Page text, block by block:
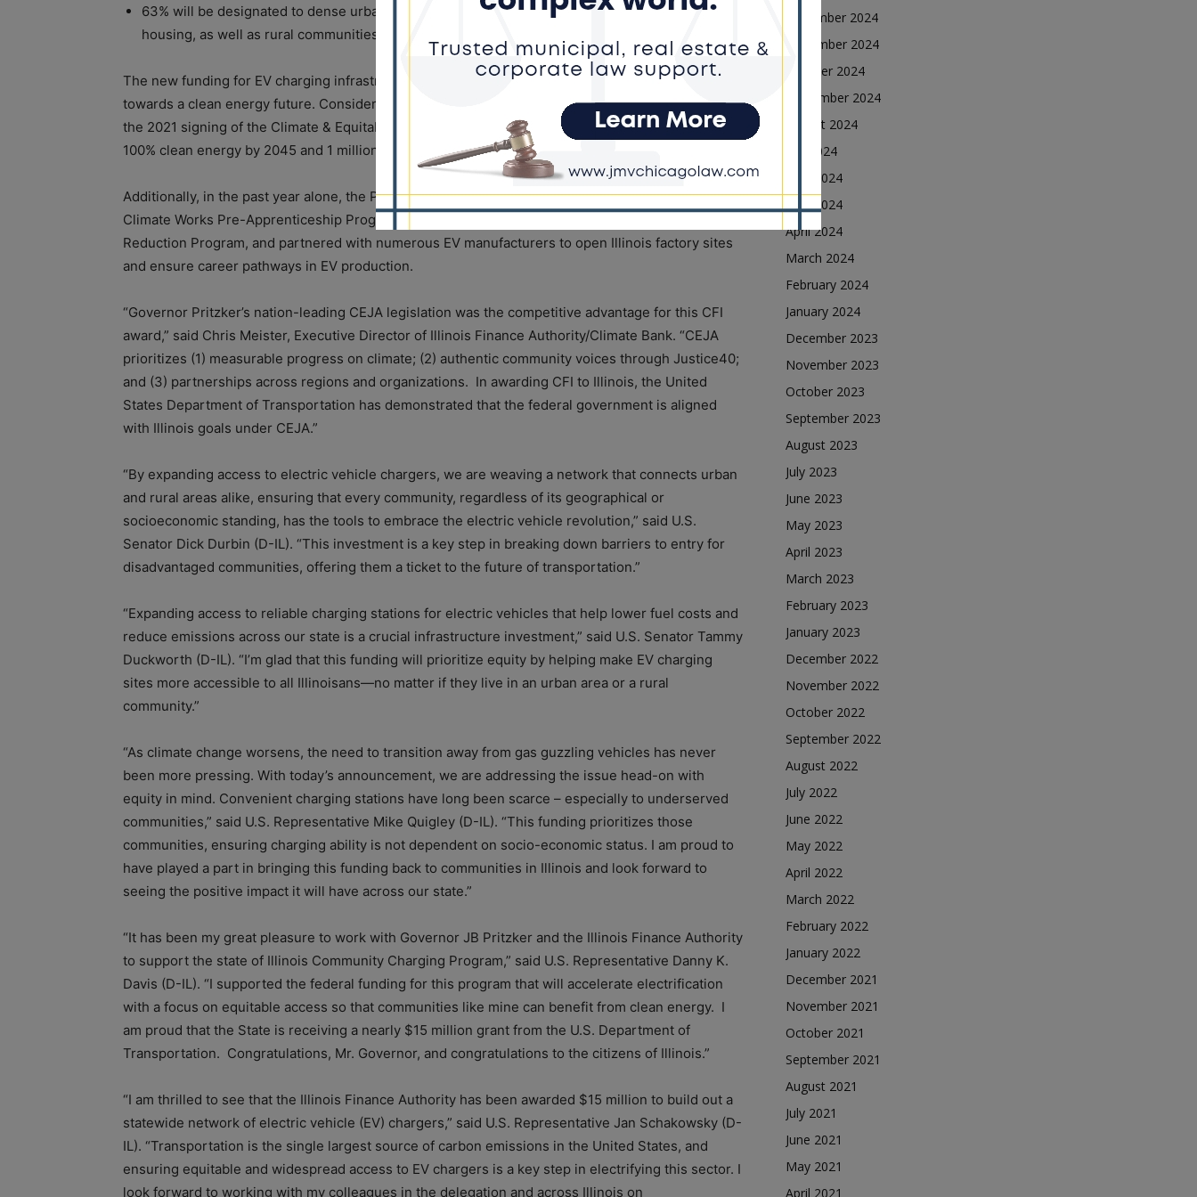
63% will be designated to dense urban communities with a high percentage of multi-family
housing, as well as rural communities and small towns.
The new funding for EV charging infrastructure bolsters the State of Illinois’ previous efforts
towards a clean energy future. Considerable progress under the Pritzker Administration includes
the 2021 signing of the Climate & Equitable Jobs Act (CEJA), which places the state on a path to
100% clean energy by 2045 and 1 million electric vehicles on the roads by 2030.
Additionally, in the past year alone, the Pritzker Administration launched $10M in funding for the
Climate Works Pre-Apprenticeship Program, allocated $6M for the Energy Transition Barrier
Reduction Program, and partnered with numerous EV manufacturers to open Illinois factory sites
and ensure career pathways in EV production.
“Governor Pritzker’s nation-leading CEJA legislation was the competitive advantage for this CFI
award,” said Chris Meister, Executive Director of Illinois Finance Authority/Climate Bank. “CEJA
prioritizes (1) measurable progress on climate; (2) authentic community voices through Justice40;
and (3) partnerships across regions and organizations. In awarding CFI to Illinois, the United
States Department of Transportation has demonstrated that the federal government is aligned
with Illinois goals under CEJA.”
“By expanding access to electric vehicle chargers, we are weaving a network that connects urban
and rural areas alike, ensuring that every community, regardless of its geographical or
socioeconomic standing, has the tools to embrace the electric vehicle revolution,” said U.S.
Senator Dick Durbin (D-IL). “This investment is a key step in breaking down barriers to entry for
disadvantaged communities, offering them a ticket to the future of transportation.”
“Expanding access to reliable charging stations for electric vehicles that help lower fuel costs and
reduce emissions across our state is a crucial infrastructure investment,” said U.S. Senator Tammy
Duckworth (D-IL). “I’m glad that this funding will prioritize equity by helping make EV charging
sites more accessible to all Illinoisans—no matter if they live in an urban area or a rural
community.”
“As climate change worsens, the need to transition away from gas guzzling vehicles has never
been more pressing. With today’s announcement, we are addressing the issue head-on with
equity in mind. Convenient charging stations have long been scarce – especially to underserved
communities,” said U.S. Representative Mike Quigley (D-IL). “This funding prioritizes those
communities, ensuring charging ability is not dependent on socio-economic status. I am proud to
have played a part in bringing this funding back to communities in Illinois and look forward to
seeing the positive impact it will have across our state.”
“It has been my great pleasure to work with Governor JB Pritzker and the Illinois Finance Authority
to support the state of Illinois Community Charging Program,” said U.S. Representative Danny K.
Davis (D-IL). “I supported the federal funding for this program that will accelerate electrification
with a focus on equitable access so that communities like mine can benefit from clean energy. I
am proud that the State is receiving a nearly $15 million grant from the U.S. Department of
Transportation. Congratulations, Mr. Governor, and congratulations to the citizens of Illinois.”
“I am thrilled to see that the Illinois Finance Authority has been awarded $15 million to build out a
statewide network of electric vehicle (EV) chargers,” said U.S. Representative Jan Schakowsky (D-
IL). “Transportation is the single largest source of carbon emissions in the United States, and
ensuring equitable and widespread access to EV chargers is a key step in electrifying this sector. I
look forward to working with my colleagues in the delegation and across Illinois on
December 2024
November 2024
October 2024
September 2024
August 2024
July 2024
June 2024
May 2024
April 2024
March 2024
February 2024
January 2024
December 2023
November 2023
October 2023
September 2023
August 2023
July 2023
June 2023
May 2023
April 2023
March 2023
February 2023
January 2023
December 2022
November 2022
October 2022
September 2022
August 2022
July 2022
June 2022
May 2022
April 2022
March 2022
February 2022
January 2022
December 2021
November 2021
October 2021
September 2021
August 2021
July 2021
June 2021
May 2021
April 2021